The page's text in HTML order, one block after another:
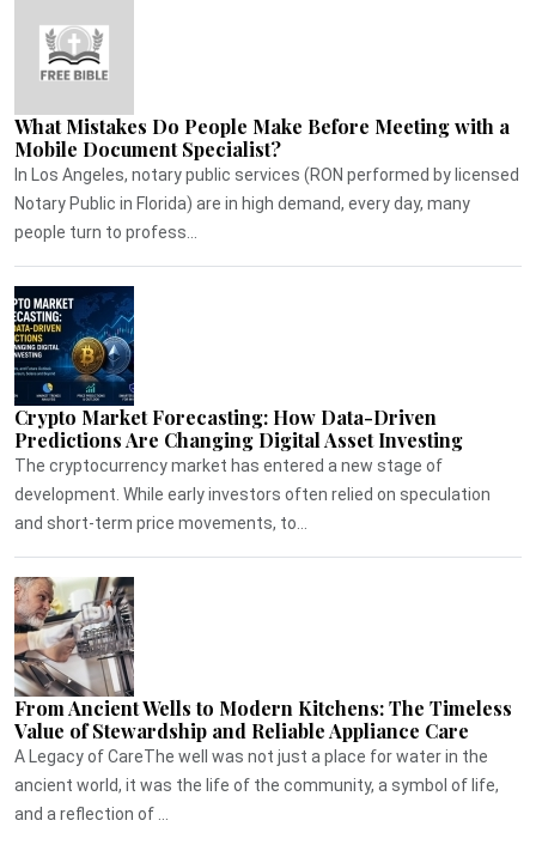
What Mistakes Do People Make Before Meeting with a
Mobile Document Specialist?
In Los Angeles, notary public services (RON performed by licensed
Notary Public in Florida) are in high demand, every day, many
people turn to profess...
Crypto Market Forecasting: How Data-Driven
Predictions Are Changing Digital Asset Investing
The cryptocurrency market has entered a new stage of
development. While early investors often relied on speculation
and short-term price movements, to...
From Ancient Wells to Modern Kitchens: The Timeless
Value of Stewardship and Reliable Appliance Care
A Legacy of CareThe well was not just a place for water in the
ancient world, it was the life of the community, a symbol of life,
and a reflection of ...